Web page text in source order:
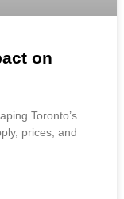
on
Toronto’s
prices, and